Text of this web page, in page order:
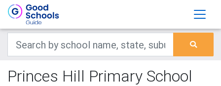
Princes Hill Primary School